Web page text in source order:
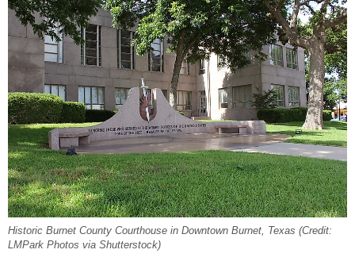
Historic Burnet County Courthouse in Downtown Burnet, Texas (Credit:
LMPark Photos via Shutterstock)